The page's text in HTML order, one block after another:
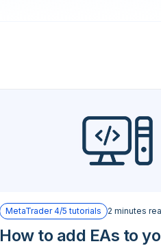
MetaTrader 4/5 tutorials 2 minutes
How to add EAs to